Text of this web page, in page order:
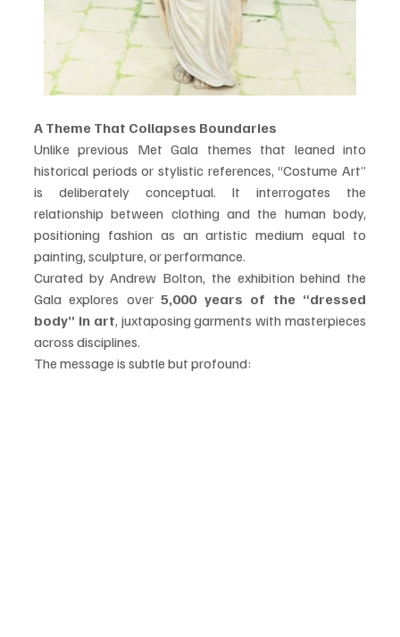
A Theme That Collapses Boundaries
Unlike previous Met Gala themes that leaned into
historical periods or stylistic references, “Costume Art”
is deliberately conceptual. It interrogates the
relationship between clothing and the human body,
positioning fashion as an artistic medium equal to
painting, sculpture, or performance.
Curated by Andrew Bolton, the exhibition behind the
Gala explores over 5,000 years of the “dressed
body” in art, juxtaposing garments with masterpieces
across disciplines.
The message is subtle but profound: